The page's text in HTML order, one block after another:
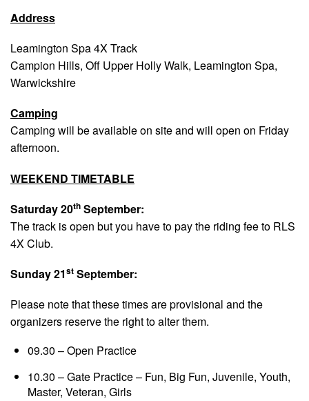
Address
Leamington Spa 4X Track
Campion Hills, Off Upper Holly Walk, Leamington Spa,
Warwickshire
Camping
Camping will be available on site and will open on Friday
afternoon.
WEEKEND TIMETABLE
Saturday 20th September:
The track is open but you have to pay the riding fee to RLS
4X Club.
Sunday 21st September:
Please note that these times are provisional and the
organizers reserve the right to alter them.
09.30 – Open Practice
10.30 – Gate Practice – Fun, Big Fun, Juvenile, Youth,
Master, Veteran, Girls